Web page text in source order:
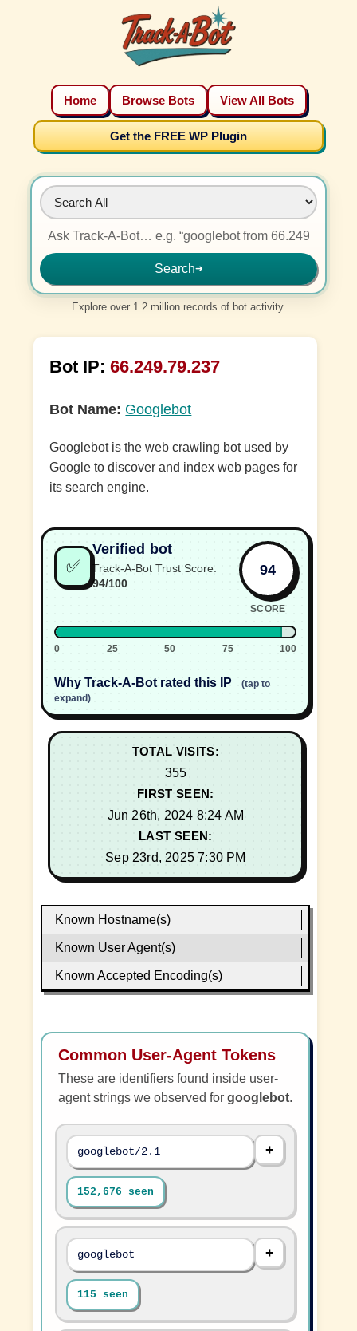
Home Browse Bots View All Bots
Get the FREE WP Plugin
Search➜
Explore over 1.2 million records of bot activity.
Bot IP: 66.249.79.237
Bot Name: Googlebot
Googlebot is the web crawling bot used by
Google to discover and index web pages for
its search engine.
✅
Verified bot
Track-A-Bot Trust Score:
94/100
94
SCORE
0 25 50 75 100
Why Track-A-Bot rated this IP
(tap to
expand)
TOTAL VISITS:
355
FIRST SEEN:
Jun 26th, 2024 8:24 AM
LAST SEEN:
Sep 23rd, 2025 7:30 PM
Known Hostname(s)
Known User Agent(s)
Known Accepted Encoding(s)
Common User-Agent Tokens
These are identifiers found inside user-
agent strings we observed forgooglebot.
googlebot/2.1
152,676 seen
googlebot
115 seen